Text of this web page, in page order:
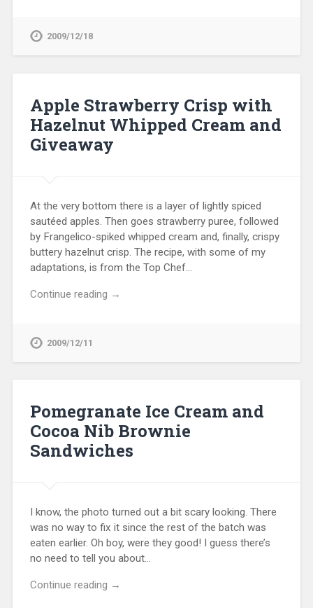
2009/12/18
Apple Strawberry Crisp with
Hazelnut Whipped Cream and
Giveaway
At the very bottom there is a layer of lightly spiced
sautéed apples. Then goes strawberry puree, followed
by Frangelico-spiked whipped cream and, finally, crispy
buttery hazelnut crisp. The recipe, with some of my
adaptations, is from the Top Chef…
Continue reading →
2009/12/11
Pomegranate Ice Cream and
Cocoa Nib Brownie
Sandwiches
I know, the photo turned out a bit scary looking. There
was no way to fix it since the rest of the batch was
eaten earlier. Oh boy, were they good! I guess there’s
no need to tell you about…
Continue reading →